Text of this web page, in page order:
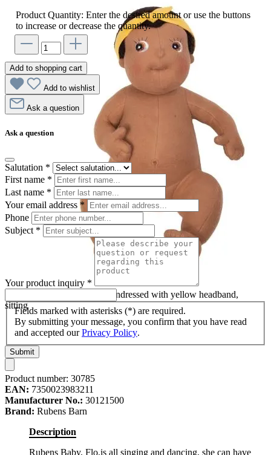
Rubens Barn baby doll Flo undressed with yellow headband,
sitting
Product Quantity: Enter the desired amount or use the buttons
to increase or decrease the quantity.
Add to shopping cart
Add to wishlist
Ask a question
Ask a question
Salutation *
First name *
Last name *
Your email address *
Phone
Subject *
Your product inquiry *
Fields marked with asterisks (*) are required.
By submitting your message, you confirm that you have read
and accepted ourPrivacy Policy.
Submit
Product number: 30785
EAN: 7350023983211
Manufacturer No.: 30121500
Brand: Rubens Barn
Description
Rubens Baby, Flo,is all singing and dancing, she can have